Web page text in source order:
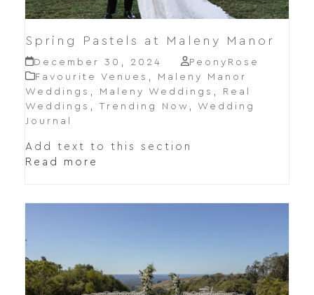
Spring Pastels at Maleny Manor
December 30, 2024
PeonyRose
Favourite Venues
Maleny Manor
Weddings
Maleny Weddings
Real
Weddings
Trending Now
Wedding
Journal
Add text to this section
Read more